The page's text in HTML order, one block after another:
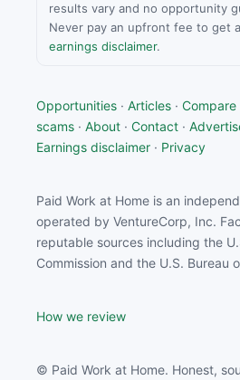
results vary and no opportunity
Never pay an upfront fee to get
earnings disclaimer.
Opportunities · Articles · Compare
scams · About · Contact ·
Earnings disclaimer · Privacy
Paid Work at Home is an
operated by VentureCorp, Inc.
reputable sources including the
Commission and the U.S. Bureau
How we review
© Paid Work at Home. Honest,